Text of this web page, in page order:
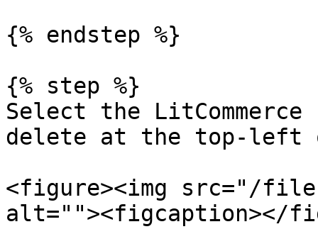
{% endstep %}
{% step %}
Select the
delete at the top-left
<figure><img src="/files/
alt=""><figcaption></